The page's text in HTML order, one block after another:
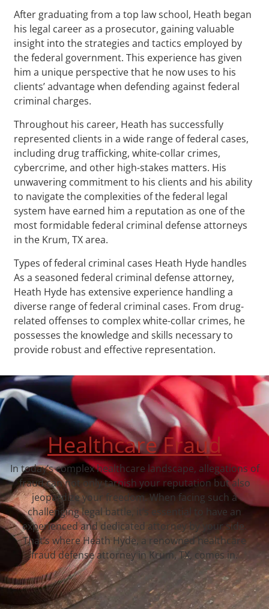
After graduating from a top law school, Heath began
his legal career as a prosecutor, gaining valuable
insight into the strategies and tactics employed by
the federal government. This experience has given
him a unique perspective that he now uses to his
clients’ advantage when defending against federal
criminal charges.
Throughout his career, Heath has successfully
represented clients in a wide range of federal cases,
including drug trafficking, white-collar crimes,
cybercrime, and other high-stakes matters. His
unwavering commitment to his clients and his ability
to navigate the complexities of the federal legal
system have earned him a reputation as one of the
most formidable federal criminal defense attorneys
in the Krum, TX area.
Types of federal criminal cases Heath Hyde handles
As a seasoned federal criminal defense attorney,
Heath Hyde has extensive experience handling a
diverse range of federal criminal cases. From drug-
related offenses to complex white-collar crimes, he
possesses the knowledge and skills necessary to
provide robust and effective representation.
Healthcare Fraud
In today’s complex healthcare landscape, allegations of
fraud can not only tarnish your reputation but also
jeopardize your freedom. When facing such a
challenging legal battle, it’s essential to have an
experienced and dedicated attorney by your side.
That’s where Heath Hyde, a renowned healthcare
fraud defense attorney in Krum, TX, comes in.